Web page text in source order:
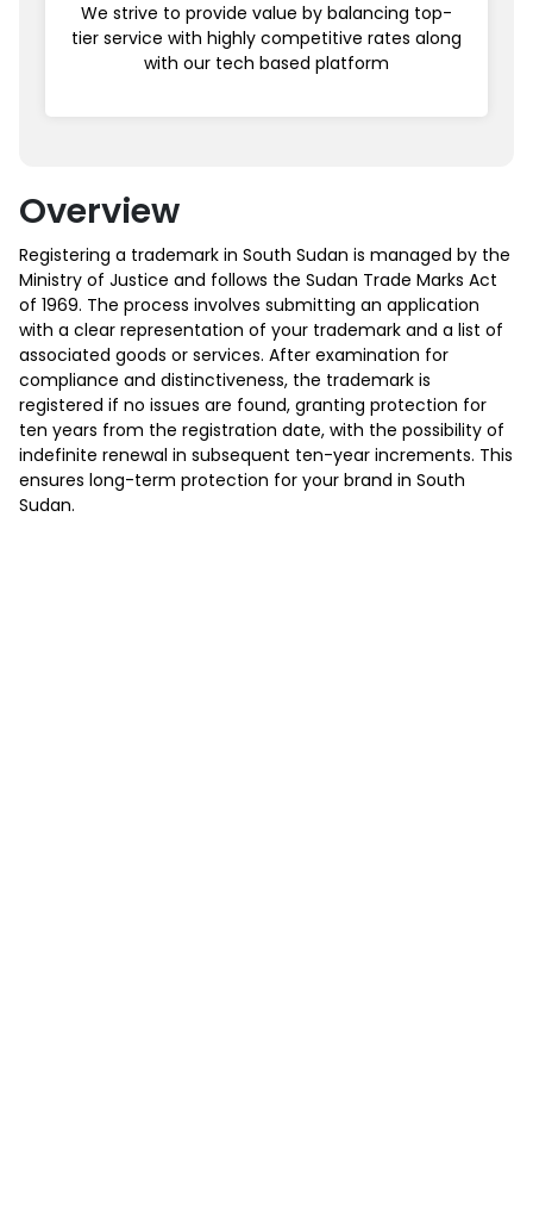
We strive to provide value by balancing top-
tier service with highly competitive rates along
with our tech based platform
Overview
Registering a trademark in South Sudan is managed by the
Ministry of Justice and follows the Sudan Trade Marks Act
of 1969. The process involves submitting an application
with a clear representation of your trademark and a list of
associated goods or services. After examination for
compliance and distinctiveness, the trademark is
registered if no issues are found, granting protection for
ten years from the registration date, with the possibility of
indefinite renewal in subsequent ten-year increments. This
ensures long-term protection for your brand in South
Sudan.